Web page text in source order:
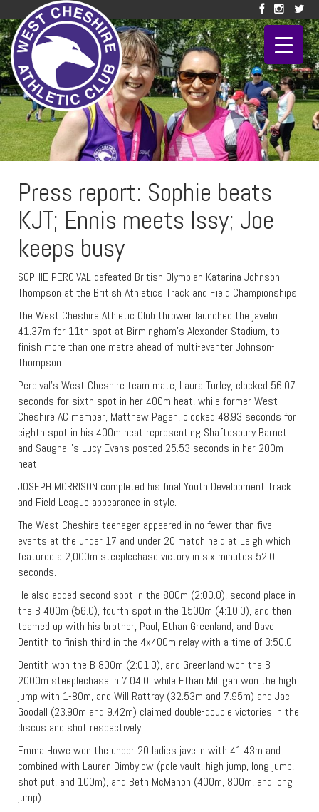
Press report: Sophie beats
KJT; Ennis meets Issy; Joe
keeps busy
SOPHIE PERCIVAL defeated British Olympian Katarina Johnson-
Thompson at the British Athletics Track and Field Championships.
The West Cheshire Athletic Club thrower launched the javelin
41.37m for 11th spot at Birmingham’s Alexander Stadium, to
finish more than one metre ahead of multi-eventer Johnson-
Thompson.
Percival’s West Cheshire team mate, Laura Turley, clocked 56.07
seconds for sixth spot in her 400m heat, while former West
Cheshire AC member, Matthew Pagan, clocked 48.93 seconds for
eighth spot in his 400m heat representing Shaftesbury Barnet,
and Saughall’s Lucy Evans posted 25.53 seconds in her 200m
heat.
JOSEPH MORRISON completed his final Youth Development Track
and Field League appearance in style.
The West Cheshire teenager appeared in no fewer than five
events at the under 17 and under 20 match held at Leigh which
featured a 2,000m steeplechase victory in six minutes 52.0
seconds.
He also added second spot in the 800m (2:00.0), second place in
the B 400m (56.0), fourth spot in the 1500m (4:10.0), and then
teamed up with his brother, Paul, Ethan Greenland, and Dave
Dentith to finish third in the 4x400m relay with a time of 3:50.0.
Dentith won the B 800m (2:01.0), and Greenland won the B
2000m steeplechase in 7:04.0, while Ethan Milligan won the high
jump with 1-80m, and Will Rattray (32.53m and 7.95m) and Jac
Goodall (23.90m and 9.42m) claimed double-double victories in the
discus and shot respectively.
Emma Howe won the under 20 ladies javelin with 41.43m and
combined with Lauren Dimbylow (pole vault, high jump, long jump,
shot put, and 100m), and Beth McMahon (400m, 800m, and long
jump).